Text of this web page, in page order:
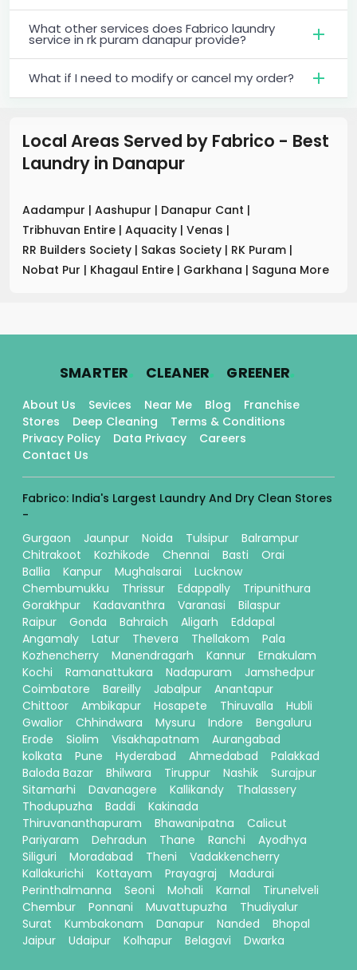
What other services does Fabrico laundry
service in rk puram danapur provide?
What if I need to modify or cancel my order?
Local Areas Served by Fabrico - Best
Laundry in Danapur
Aadampur | Aashupur | Danapur Cant |
Tribhuvan Entire | Aquacity | Venas |
RR Builders Society | Sakas Society | RK Puram |
Nobat Pur | Khagaul Entire | Garkhana | Saguna More
SMARTER. CLEANER. GREENER.
About Us Sevices Near Me Blog
Franchise
Stores
Deep Cleaning
Terms & Conditions
Privacy Policy
Data Privacy
Careers
Contact Us
Fabrico: India's Largest Laundry And Dry Clean Stores
-
Gurgaon
Jaunpur Noida Tulsipur
Balrampur
Chitrakoot
Kozhikode Chennai Basti
Orai
Ballia
Kanpur Mughalsarai
Lucknow
Chembumukku
Thrissur Edappally
Tripunithura
Gorakhpur
Kadavanthra Varanasi
Bilaspur
Raipur
Gonda Bahraich Aligarh
Eddapal
Angamaly
Latur Thevera Thellakom
Pala
Kozhencherry
Manendragarh Kannur
Ernakulam
Kochi
Ramanattukara Nadapuram
Jamshedpur
Coimbatore
Bareilly Jabalpur
Anantapur
Chittoor
Ambikapur Hosapete Thiruvalla
Hubli
Gwalior
Chhindwara Mysuru Indore
Bengaluru
Erode
Siolim Visakhapatnam
Aurangabad
kolkata
Pune Hyderabad Ahmedabad
Palakkad
Baloda Bazar
Bhilwara Tiruppur Nashik
Surajpur
Sitamarhi
Davanagere Kallikandy
Thalassery
Thodupuzha
Baddi
Kakinada
Thiruvananthapuram
Bhawanipatna
Calicut
Pariyaram
Dehradun Thane Ranchi
Ayodhya
Siliguri
Moradabad Theni
Vadakkencherry
Kallakurichi
Kottayam Prayagraj
Madurai
Perinthalmanna
Seoni Mohali Karnal
Tirunelveli
Chembur
Ponnani Muvattupuzha
Thudiyalur
Surat
Kumbakonam Danapur Nanded
Bhopal
Jaipur
Udaipur Kolhapur Belagavi Dwarka